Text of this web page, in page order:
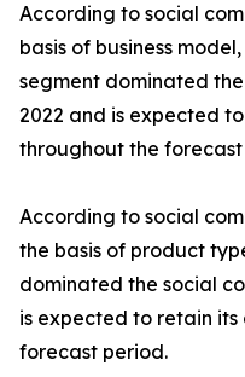
According to social
basis of business
segment dominated
2022 and is expected
throughout the
According to social
the basis of product
dominated the social
is expected to retain
forecast period.